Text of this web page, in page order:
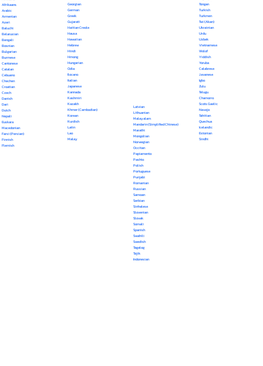
Afrikaans
Arabic
Armenian
Azeri
Baluchi
Belarusian
Bengali
Bosnian
Bulgarian
Burmese
Cantonese
Catalan
Cebuano
Chechen
Croatian
Czech
Danish
Dari
Dutch
Nepali
Euskara
Macedonian
Farsi (Persian)
Finnish
Flemish
Georgian
German
Greek
Gujarati
Haitian Creole
Hausa
Hawaiian
Hebrew
Hindi
Hmong
Hungarian
Odia
Ilocano
Italian
Japanese
Kannada
Kashmiri
Kazakh
Khmer (Cambodian)
Korean
Kurdish
Latin
Lao
Malay
Latvian
Lithuanian
Malayalam
Mandarin (Simplified Chinese)
Marathi
Mongolian
Norwegian
Occitan
Papiamento
Pashto
Polish
Portuguese
Punjabi
Romanian
Russian
Samoan
Serbian
Sinhalese
Slovenian
Slovak
Somali
Spanish
Swahili
Swedish
Tagalog
Tajik
Indonesian
Tongan
Turkish
Turkmen
Twi (Akan)
Ukrainian
Urdu
Uzbek
Vietnamese
Wolof
Yiddish
Yoruba
Calabrese
Javanese
Igbo
Zulu
Telugu
Chamorro
Scots Gaelic
Navajo
Tahitian
Quechua
Icelandic
Estonian
Sindhi